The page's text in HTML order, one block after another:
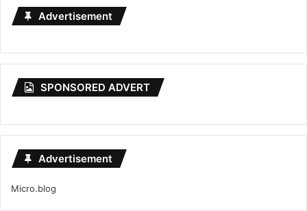
Advertisement
SPONSORED ADVERT
Advertisement
Micro.blog